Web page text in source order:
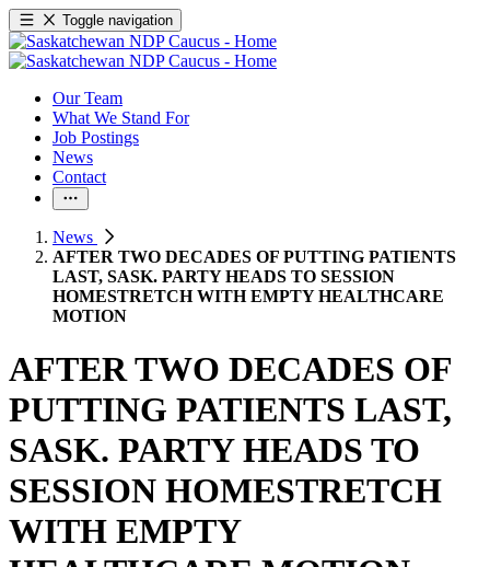
Toggle navigation
Our Team
What We Stand For
Job Postings
News
Contact
News
AFTER TWO DECADES OF PUTTING PATIENTS
LAST, SASK. PARTY HEADS TO SESSION
HOMESTRETCH WITH EMPTY HEALTHCARE
MOTION
AFTER TWO DECADES OF
PUTTING PATIENTS LAST,
SASK. PARTY HEADS TO
SESSION HOMESTRETCH
WITH EMPTY